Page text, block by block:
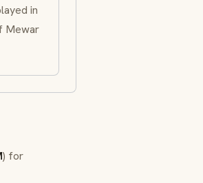
in
Mewar
) for